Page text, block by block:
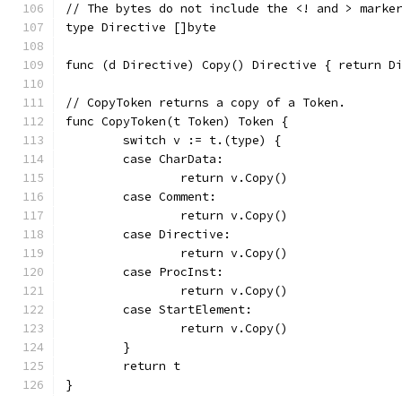
// The bytes do not include the <! and >
type Directive []byte
func (d Directive) Copy() Directive { return
// CopyToken returns a copy of a Token.
func CopyToken(t Token) Token {
	switch v := t.(type) {
	case CharData:
		return v.Copy()
	case Comment:
		return v.Copy()
	case Directive:
		return v.Copy()
	case ProcInst:
		return v.Copy()
	case StartElement:
		return v.Copy()
	}
	return t
}